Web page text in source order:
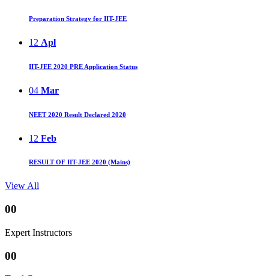
Preparation Strategy for IIT-JEE
12 Apl
IIT-JEE 2020 PRE Application Status
04 Mar
NEET 2020 Result Declared 2020
12 Feb
RESULT OF IIT-JEE 2020 (Mains)
View All
00
Expert Instructors
00